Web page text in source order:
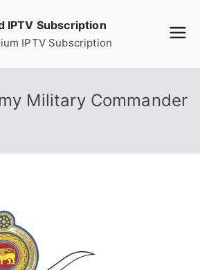
IPTV Subscription
IPTV Subscription
Military Commander